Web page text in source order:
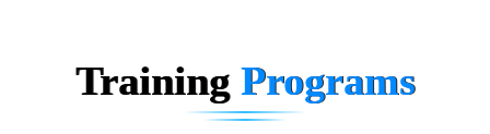
TrainingPrograms